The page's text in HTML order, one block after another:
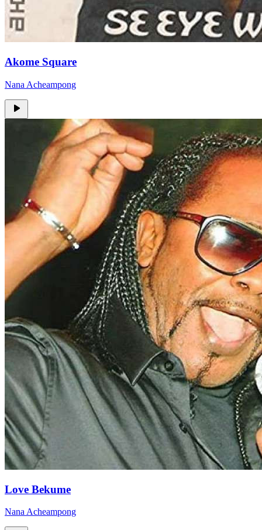
Akome Square
Nana Acheampong
Love Bekume
Nana Acheampong